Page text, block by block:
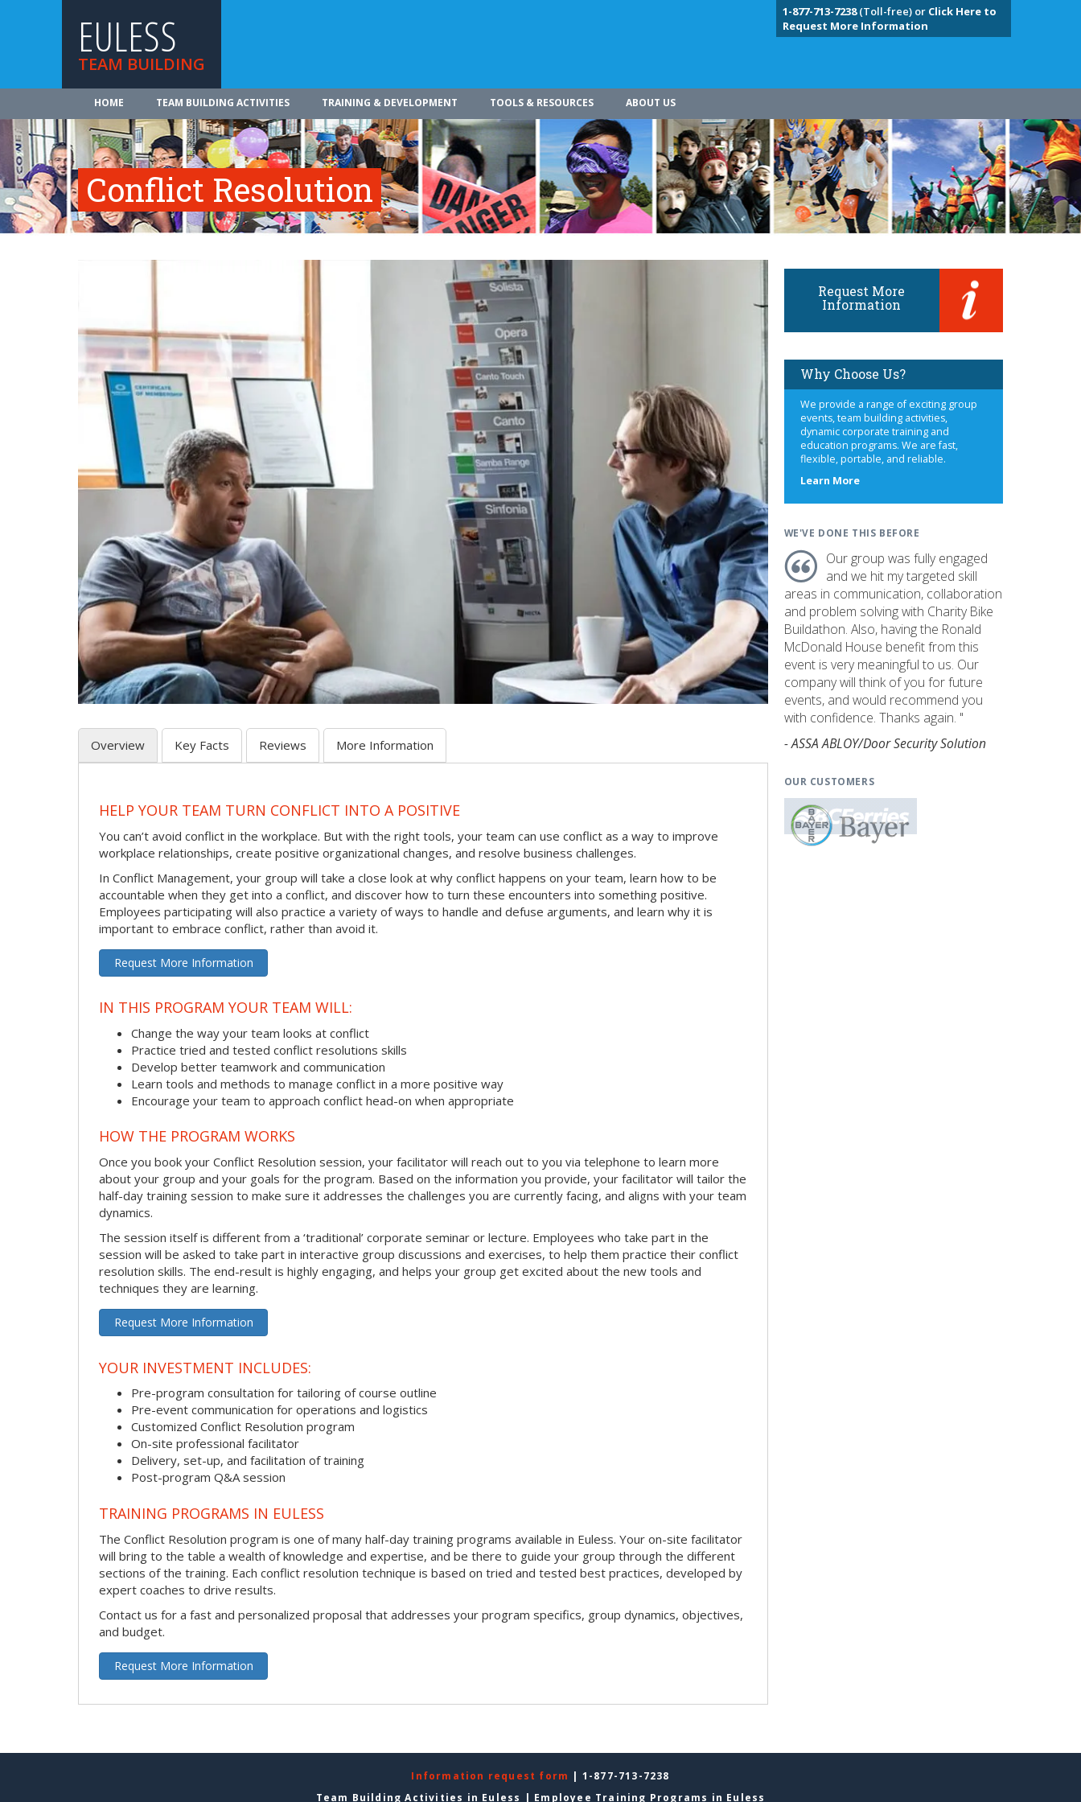
EULESS
TEAM BUILDING
1-877-713-7238(Toll-free) or Click Here to
Request More Information
HOME TEAM BUILDING ACTIVITIES TRAINING & DEVELOPMENT TOOLS & RESOURCES ABOUT US
Conflict Resolution
Overview Key Facts Reviews More Information
HELP YOUR TEAM TURN CONFLICT INTO A POSITIVE
You can’t avoid conflict in the workplace. But with the right tools, your team can use conflict as a way to improve
workplace relationships, create positive organizational changes, and resolve business challenges.
In Conflict Management, your group will take a close look at why conflict happens on your team, learn how to be
accountable when they get into a conflict, and discover how to turn these encounters into something positive.
Employees participating will also practice a variety of ways to handle and defuse arguments, and learn why it is
important to embrace conflict, rather than avoid it.
Request More Information
IN THIS PROGRAM YOUR TEAM WILL:
Change the way your team looks at conflict
Practice tried and tested conflict resolutions skills
Develop better teamwork and communication
Learn tools and methods to manage conflict in a more positive way
Encourage your team to approach conflict head-on when appropriate
HOW THE PROGRAM WORKS
Once you book your Conflict Resolution session, your facilitator will reach out to you via telephone to learn more
about your group and your goals for the program. Based on the information you provide, your facilitator will tailor the
half-day training session to make sure it addresses the challenges you are currently facing, and aligns with your team
dynamics.
The session itself is different from a ‘traditional’ corporate seminar or lecture. Employees who take part in the
session will be asked to take part in interactive group discussions and exercises, to help them practice their conflict
resolution skills. The end-result is highly engaging, and helps your group get excited about the new tools and
techniques they are learning.
Request More Information
YOUR INVESTMENT INCLUDES:
Pre-program consultation for tailoring of course outline
Pre-event communication for operations and logistics
Customized Conflict Resolution program
On-site professional facilitator
Delivery, set-up, and facilitation of training
Post-program Q&A session
TRAINING PROGRAMS IN EULESS
The Conflict Resolution program is one of many half-day training programs available in Euless. Your on-site facilitator
will bring to the table a wealth of knowledge and expertise, and be there to guide your group through the different
sections of the training. Each conflict resolution technique is based on tried and tested best practices, developed by
expert coaches to drive results.
Contact us for a fast and personalized proposal that addresses your program specifics, group dynamics, objectives,
and budget.
Request More Information
Request More
Information
Why Choose Us?
We provide a range of exciting group
events, team building activities,
dynamic corporate training and
education programs. We are fast,
flexible, portable, and reliable.
Learn Moreabout
WE'VE DONE THIS BEFORE
Our group was fully engaged
and we hit my targeted skill
areas in communication, collaboration
and problem solving with Charity Bike
Buildathon. Also, having the Ronald
McDonald House benefit from this
event is very meaningful to us. Our
company will think of you for future
events, and would recommend you
with confidence. Thanks again. "
- ASSA ABLOY/Door Security Solution
OUR CUSTOMERS
Information request form | 1-877-713-7238
Team Building Activities in Euless | Employee Training Programs in Euless